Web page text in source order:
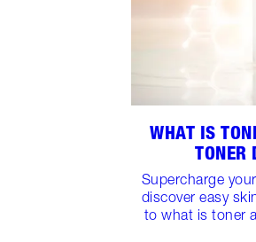
WHAT IS
TONER
Supercharge
discover easy
to what is toner